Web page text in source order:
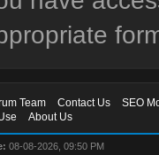
Team Contact Us SEO
About Us
08-08-2026, 09:50 PM